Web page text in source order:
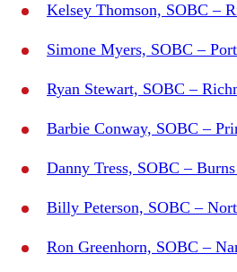
Kelsey Thomson, SOBC –
Simone Myers, SOBC –
Ryan Stewart, SOBC –
Barbie Conway, SOBC –
Danny Tress, SOBC –
Billy Peterson, SOBC –
Ron Greenhorn, SOBC –